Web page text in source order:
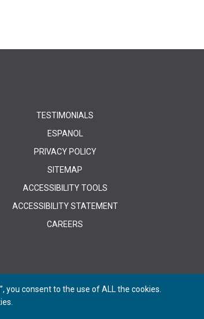
TESTIMONIALS
ESPANOL
PRIVACY POLICY
SITEMAP
ACCESSIBILITY TOOLS
ACCESSIBILITY STATEMENT
CAREERS
consent to the use of ALL the cookies.